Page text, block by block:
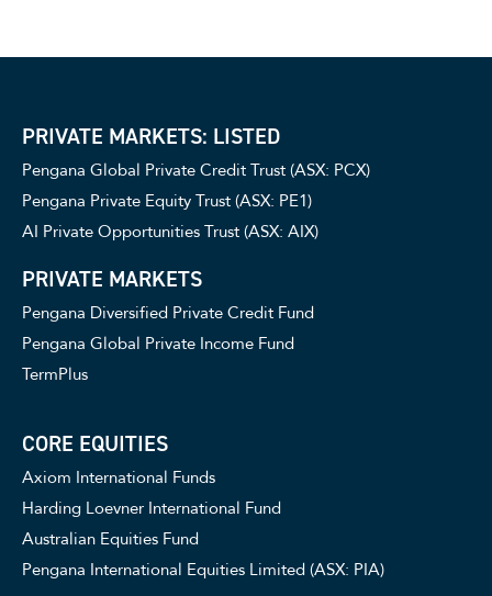
PRIVATE MARKETS: LISTED
Pengana Global Private Credit Trust (ASX: PCX)
Pengana Private Equity Trust (ASX: PE1)
AI Private Opportunities Trust (ASX: AIX)
PRIVATE MARKETS
Pengana Diversified Private Credit Fund
Pengana Global Private Income Fund
TermPlus
CORE EQUITIES
Axiom International Funds
Harding Loevner International Fund
Australian Equities Fund
Pengana International Equities Limited (ASX: PIA)